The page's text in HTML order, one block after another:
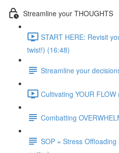
Streamline your THOUGHTS
START HERE: Revisit
twist!) (16:48)
Streamline your
Cultivating YOUR FLOW
Combatting
SOP = Stress